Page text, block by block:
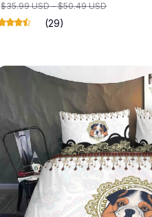
$35.99 USD - $50.49 USD
(29)